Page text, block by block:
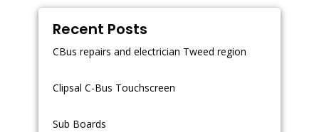
Recent Posts
CBus repairs and electrician Tweed region
Clipsal C-Bus Touchscreen
Sub Boards